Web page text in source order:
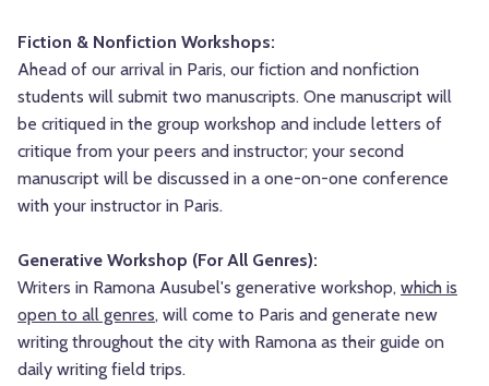
Fiction & Nonfiction Workshops:
Ahead of our arrival in Paris, our fiction and nonfiction
students will submit two manuscripts. One manuscript will
be critiqued in the group workshop and include letters of
critique from your peers and instructor; your second
manuscript will be discussed in a one-on-one conference
with your instructor in Paris.
Generative Workshop (For All Genres):
Writers in Ramona Ausubel's generative workshop, which is
open to all genres, will come to Paris and generate new
writing throughout the city with Ramona as their guide on
daily writing field trips.